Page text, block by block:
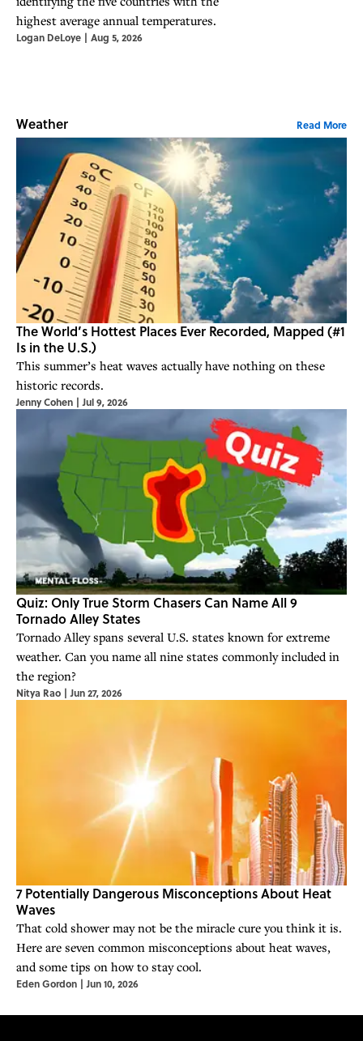
highest average annual temperatures.
Logan DeLoye | Aug 5, 2026
Weather Read More
The World’s Hottest Places Ever Recorded, Mapped (#1
Is in the U.S.)
This summer’s heat waves actually have nothing on these
historic records.
Jenny Cohen | Jul 9, 2026
Quiz: Only True Storm Chasers Can Name All 9
Tornado Alley States
Tornado Alley spans several U.S. states known for extreme
weather. Can you name all nine states commonly included in
the region?
Nitya Rao | Jun 27, 2026
7 Potentially Dangerous Misconceptions About Heat
Waves
That cold shower may not be the miracle cure you think it is.
Here are seven common misconceptions about heat waves,
and some tips on how to stay cool.
Eden Gordon | Jun 10, 2026